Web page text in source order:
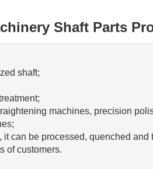
Shaft Parts
shaft;
machines, precision
can be processed, quenched and
of customers.